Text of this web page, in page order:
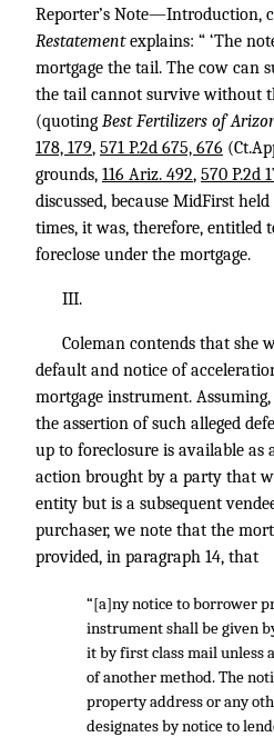
Reporter’s Note—Introduction,
Restatementexplains: “ ‘The
mortgage the tail. The cow can
the tail cannot survive without
(quoting Best Fertilizers of
178, 179, 571 P.2d 675, 676
grounds, 116 Ariz. 492, 570 P.2d
discussed, because MidFirst
times, it was, therefore, entitled
foreclose under the mortgage.
III.
Coleman contends that she
default and notice of
mortgage instrument.
the assertion of such alleged
up to foreclosure is available as
action brought by a party that
entity but is a subsequent
purchaser, we note that the
provided, in paragraph 14, that
“[a]ny notice to borrower
instrument shall be given
it by first class mail unless
of another method. The
property address or any
designates by notice to